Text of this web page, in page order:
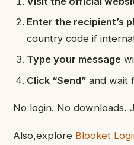
Enter the recipient’s
country code if
Type your message
Click “Send” and wait
No login. No downloads.
Also,explore Blooket